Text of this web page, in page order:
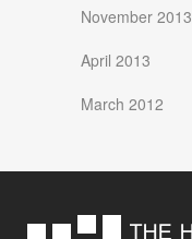
November 2013
April 2013
March 2012